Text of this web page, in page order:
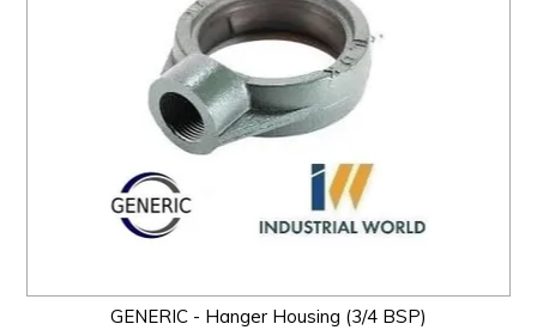
GENERIC - Hanger Housing (3/4 BSP)